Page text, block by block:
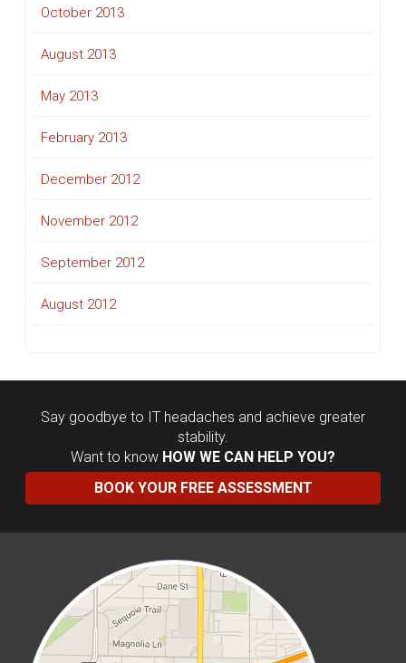
October 2013
August 2013
May 2013
February 2013
December 2012
November 2012
September 2012
August 2012
Say goodbye to IT headaches and achieve greater
stability.
Want to know HOW WE CAN HELP YOU?
BOOK YOUR FREE ASSESSMENT